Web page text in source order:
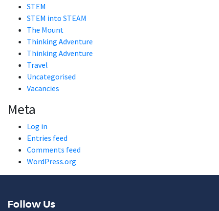
STEM
STEM into STEAM
The Mount
Thinking Adventure
Thinking Adventure
Travel
Uncategorised
Vacancies
Meta
Log in
Entries feed
Comments feed
WordPress.org
Follow Us